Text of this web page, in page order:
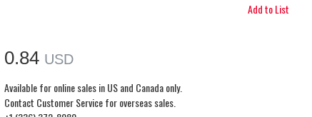
Add to List
0.84 USD
Available for online sales in US and Canada only.
Contact Customer Service for overseas sales.